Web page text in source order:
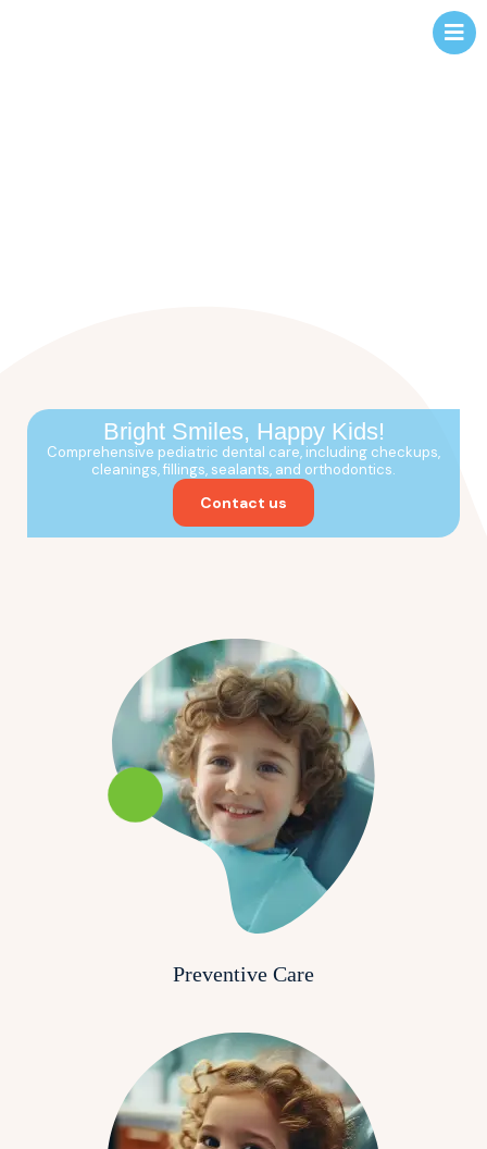
Bright Smiles, Happy Kids!
Comprehensive pediatric dental care, including checkups,
cleanings, fillings, sealants, and orthodontics.
Contact us
Preventive Care